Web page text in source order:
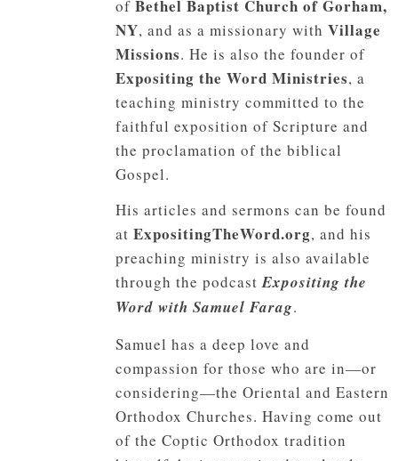
of Bethel Baptist Church of Gorham,
NY, and as a missionary with Village
Missions. He is also the founder of
Expositing the Word Ministries, a
teaching ministry committed to the
faithful exposition of Scripture and
the proclamation of the biblical
Gospel.
His articles and sermons can be found
at ExpositingTheWord.org, and his
preaching ministry is also available
through the podcastExpositing the
Word with Samuel Farag.
Samuel has a deep love and
compassion for those who are in—or
considering—the Oriental and Eastern
Orthodox Churches. Having come out
of the Coptic Orthodox tradition